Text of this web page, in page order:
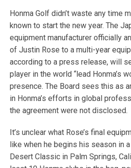
Honma Golf didn’t waste any time
known to start the new year. The
equipment manufacturer officially
of Justin Rose to a multi-year
according to a press release, will
player in the world “lead Honma’s
presence. The Board sees this as
in Honma’s efforts in global
the agreement were not disclosed.
It’s unclear what Rose’s final
like when he begins his season in
Desert Classic in Palm Springs,